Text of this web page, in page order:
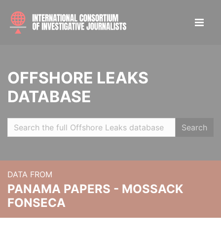
OFFSHORE LEAKS
DATABASE
Search
DATA FROM
PANAMA PAPERS - MOSSACK
FONSECA